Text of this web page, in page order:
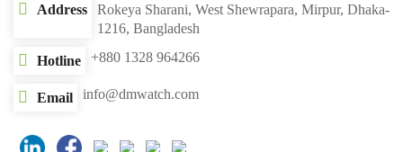
Address
Rokeya Sharani, West Shewrapara, Mirpur, Dhaka-
1216, Bangladesh
Hotline +880 1328 964266
Email info@dmwatch.com